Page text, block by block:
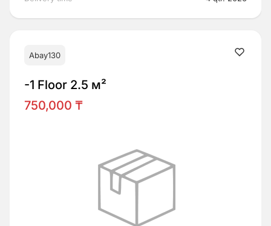
Abay130
-1 Floor 2.5 м²
750,000 ₸